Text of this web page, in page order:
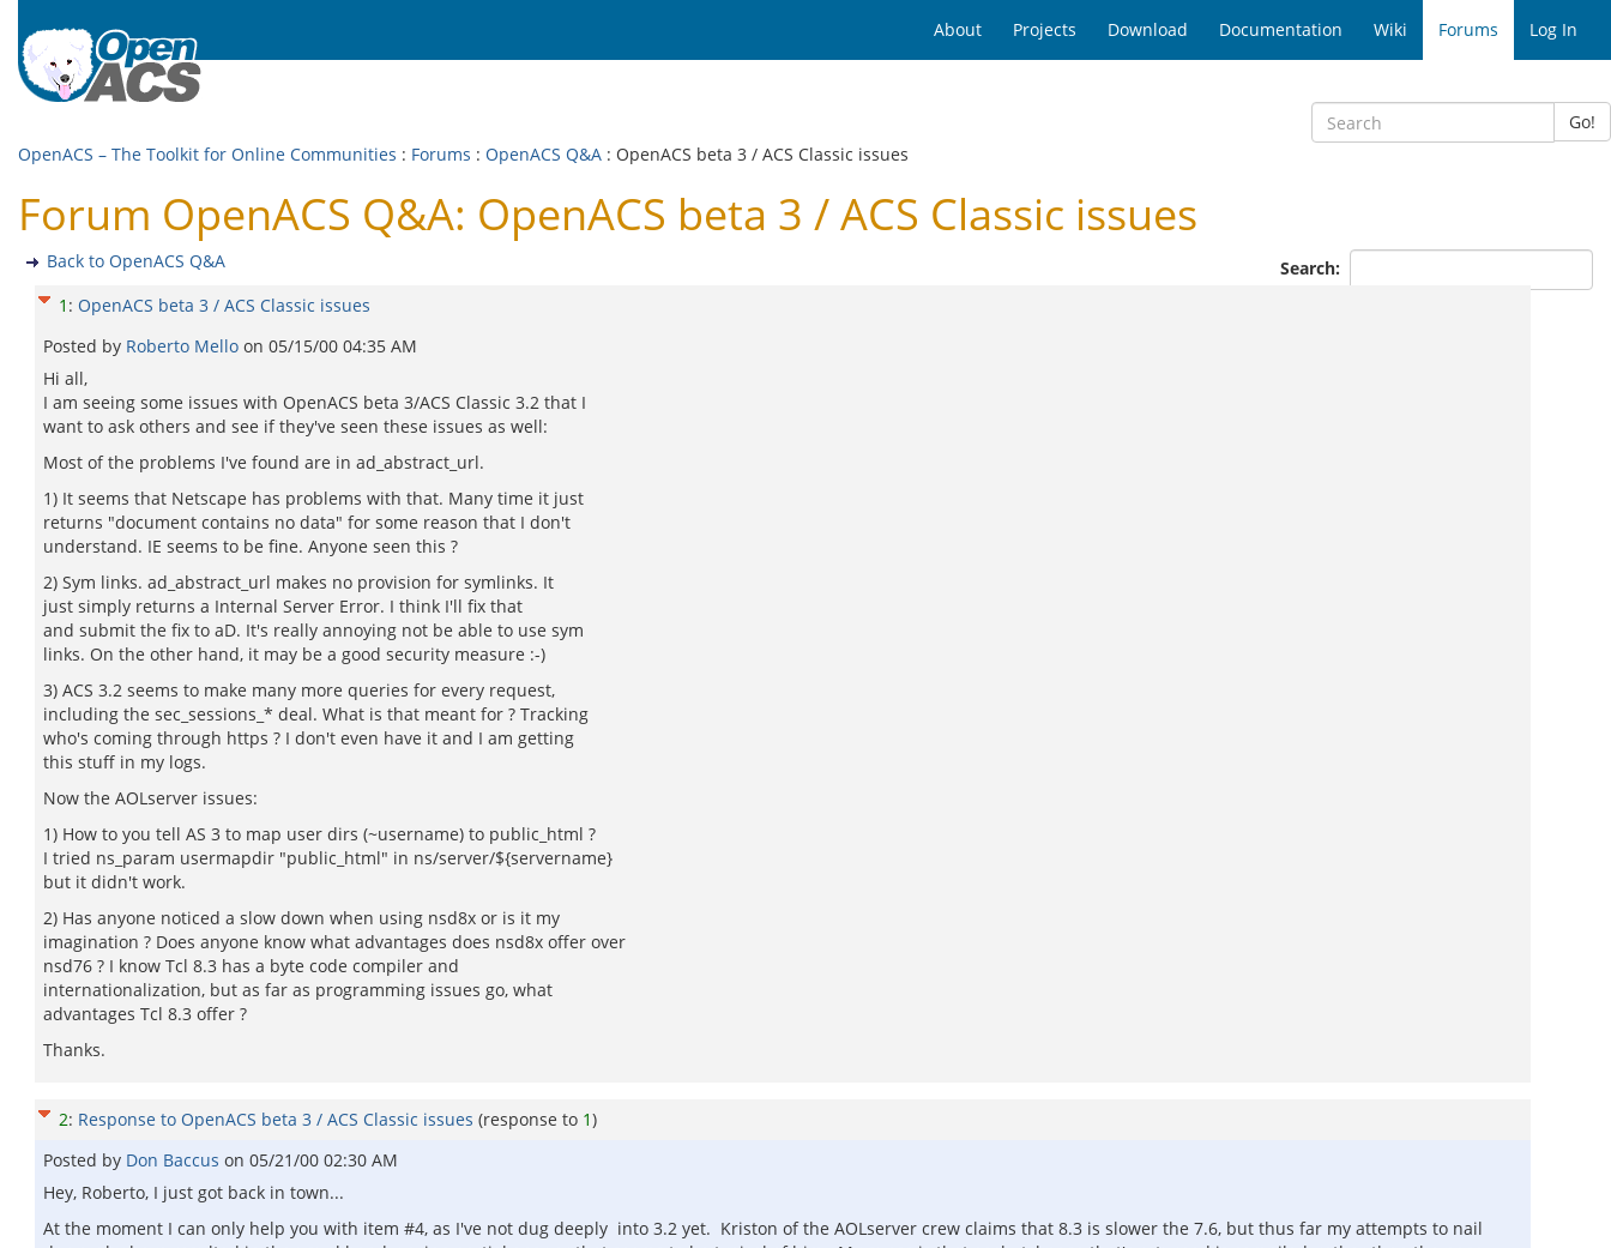
About Projects Download Documentation Wiki Forums Log In
Go!
OpenACS – The Toolkit for Online Communities : Forums : OpenACS Q&A : OpenACS beta 3 / ACS Classic issues
Forum OpenACS Q&A: OpenACS beta 3 / ACS Classic issues
Search:
Back to OpenACS Q&A
1 : OpenACS beta 3 / ACS Classic issues
Posted by Roberto Mello on 05/15/00 04:35 AM
Hi all,
I am seeing some issues with OpenACS beta 3/ACS Classic 3.2 that I
want to ask others and see if they've seen these issues as well:
Most of the problems I've found are in ad_abstract_url.
1) It seems that Netscape has problems with that. Many time it just
returns "document contains no data" for some reason that I don't
understand. IE seems to be fine. Anyone seen this ?
2) Sym links. ad_abstract_url makes no provision for symlinks. It
just simply returns a Internal Server Error. I think I'll fix that
and submit the fix to aD. It's really annoying not be able to use sym
links. On the other hand, it may be a good security measure :-)
3) ACS 3.2 seems to make many more queries for every request,
including the sec_sessions_* deal. What is that meant for ? Tracking
who's coming through https ? I don't even have it and I am getting
this stuff in my logs.
Now the AOLserver issues:
1) How to you tell AS 3 to map user dirs (~username) to public_html ?
I tried ns_param usermapdir "public_html" in ns/server/${servername}
but it didn't work.
2) Has anyone noticed a slow down when using nsd8x or is it my
imagination ? Does anyone know what advantages does nsd8x offer over
nsd76 ? I know Tcl 8.3 has a byte code compiler and
internationalization, but as far as programming issues go, what
advantages Tcl 8.3 offer ?
Thanks.
2: Response to OpenACS beta 3 / ACS Classic issues (response to 1)
Posted by Don Baccus on 05/21/00 02:30 AM
Hey, Roberto, I just got back in town...
At the moment I can only help you with item #4, as I've not dug deeply into 3.2 yet. Kriston of the AOLserver crew claims that 8.3 is slower the 7.6, but thus far my attempts to nail